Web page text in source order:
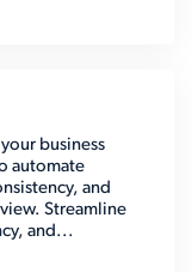
business
automate
and
Streamline
and...